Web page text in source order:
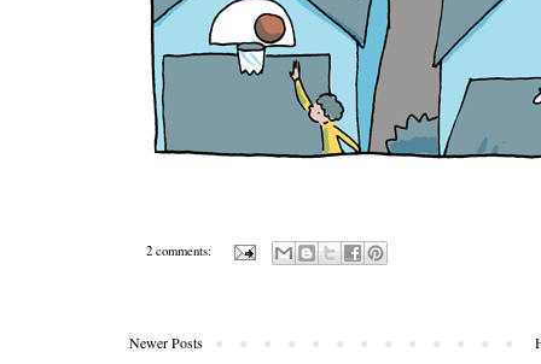
2 comments:
Newer Posts